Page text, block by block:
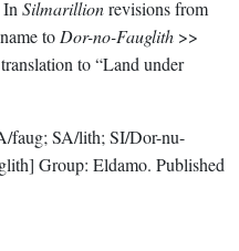
Silmarillionrevisions from
to Dor-no-Fauglith >>
to “Land under
faug; SA/lith; SI/Dor-nu-
Group: Eldamo. Published